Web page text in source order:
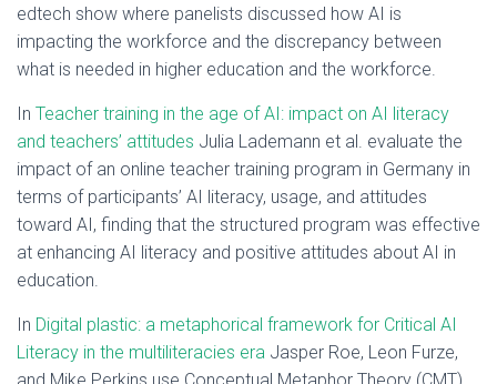
edtech show where panelists discussed how AI is
impacting the workforce and the discrepancy between
what is needed in higher education and the workforce.
In Teacher training in the age of AI: impact on AI literacy
and teachers’ attitudes Julia Lademann et al. evaluate the
impact of an online teacher training program in Germany in
terms of participants’ AI literacy, usage, and attitudes
toward AI, finding that the structured program was effective
at enhancing AI literacy and positive attitudes about AI in
education.
In Digital plastic: a metaphorical framework for Critical AI
Literacy in the multiliteracies era Jasper Roe, Leon Furze,